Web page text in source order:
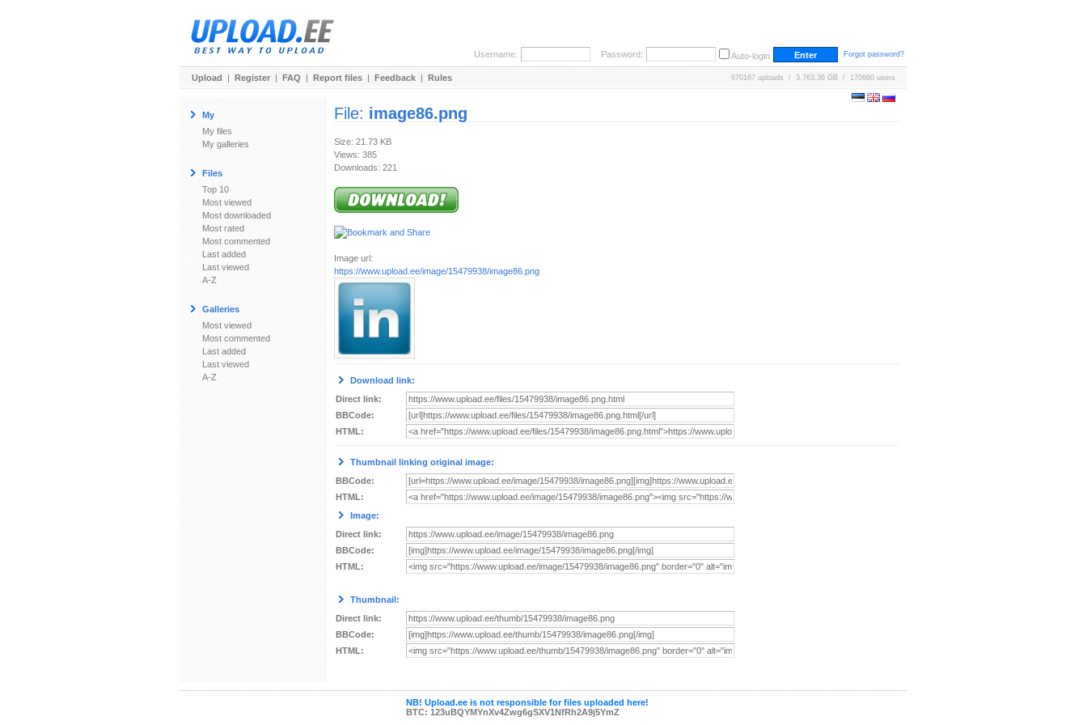
Username: Password: Auto-login Forgot password?
Upload | Register | FAQ | Report files | Feedback | Rules 670167 uploads / 3,763.36 GB / 170660 users
My
My files
My galleries
Files
Top 10
Most viewed
Most downloaded
Most rated
Most commented
Last added
Last viewed
A-Z
Galleries
Most viewed
Most commented
Last added
Last viewed
A-Z
File: image86.png
Size: 21.73 KB
Views: 385
Downloads: 221
Image url:
https://www.upload.ee/image/15479938/image86.png
Download link:
Direct link:
BBCode:
HTML:
Thumbnail linking original image:
BBCode:
HTML:
Image:
Direct link:
BBCode:
HTML:
Thumbnail:
Direct link:
BBCode:
HTML:
NB! Upload.ee is not responsible for files uploaded here!
BTC: 123uBQYMYnXv4Zwg6gSXV1NfRh2A9j5YmZ